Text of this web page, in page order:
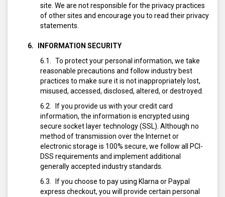
site. We are not responsible for the privacy practices
of other sites and encourage you to read their privacy
statements.
INFORMATION SECURITY
To protect your personal information, we take
reasonable precautions and follow industry best
practices to make sure it is not inappropriately lost,
misused, accessed, disclosed, altered, or destroyed.
If you provide us with your credit card
information, the information is encrypted using
secure socket layer technology (SSL). Although no
method of transmission over the Internet or
electronic storage is 100% secure, we follow all PCI-
DSS requirements and implement additional
generally accepted industry standards.
If you choose to pay using Klarna or Paypal
express checkout, you will provide certain personal